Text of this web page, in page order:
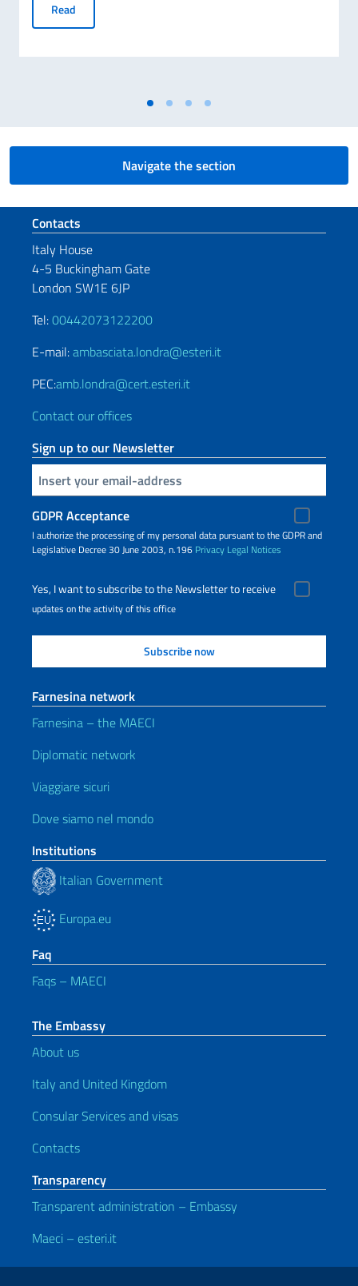
Read
Navigate the section
Footer section
Contacts
Italy House
4-5 Buckingham Gate
London SW1E 6JP
Tel:00442073122200
E-mail:ambasciata.londra@esteri.it
PEC:amb.londra@cert.esteri.it
Contact our offices
Sign up to our Newsletter
Insert your email
GDPR Acceptance
I authorize the processing of my personal data pursuant to the GDPR and
Legislative Decree 30 June 2003, n.196 Privacy Legal Notices
Yes, I want to subscribe to the Newsletter to receive
updates on the activity of this office
Farnesina network
Farnesina – the MAECI
Diplomatic network
Viaggiare sicuri
Dove siamo nel mondo
Institutions
Italian Government
Europa.eu
Faq
Faqs – MAECI
The Embassy
About us
Italy and United Kingdom
Consular Services and visas
Contacts
Transparency
Transparent administration – Embassy
Maeci – esteri.it
Useful links